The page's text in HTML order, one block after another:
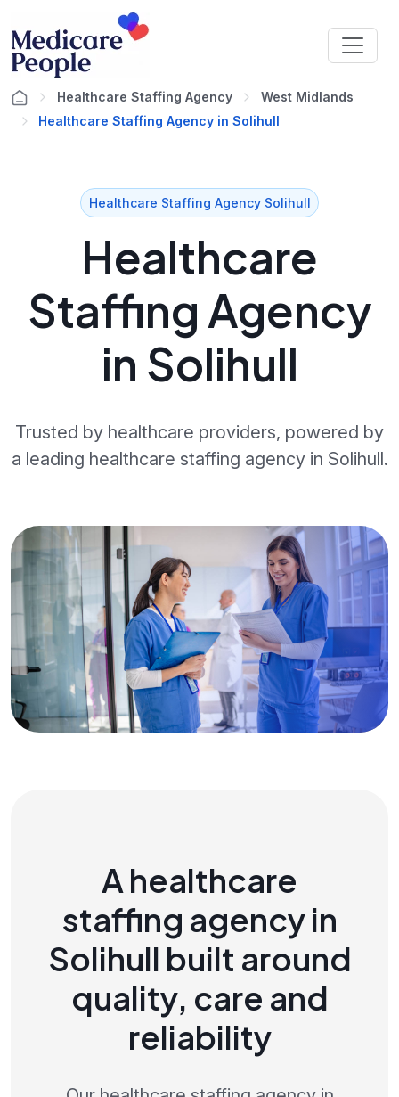
Healthcare Staffing Agency
West Midlands
Healthcare Staffing Agency in Solihull
Healthcare Staffing Agency Solihull
Healthcare
Staffing Agency
in Solihull
Trusted by healthcare providers, powered by
a leading healthcare staffing agency in Solihull.
A healthcare
staffing agency in
Solihull built around
quality, care and
reliability